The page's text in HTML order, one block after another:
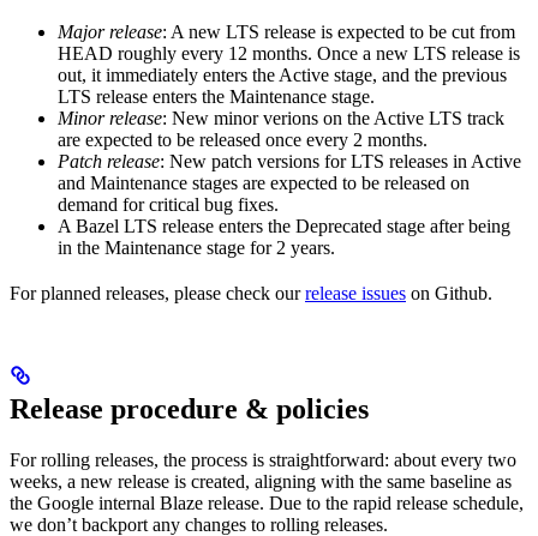
Major release: A new LTS release is expected to be cut from
HEAD roughly every 12 months. Once a new LTS release is
out, it immediately enters the Active stage, and the previous
LTS release enters the Maintenance stage.
Minor release: New minor verions on the Active LTS track
are expected to be released once every 2 months.
Patch release: New patch versions for LTS releases in Active
and Maintenance stages are expected to be released on
demand for critical bug fixes.
A Bazel LTS release enters the Deprecated stage after being
in ​​the Maintenance stage for 2 years.
For planned releases, please check ourrelease issues on Github.
Release procedure & policies
For rolling releases, the process is straightforward: about every two
weeks, a new release is created, aligning with the same baseline as
the Google internal Blaze release. Due to the rapid release schedule,
we don’t backport any changes to rolling releases.